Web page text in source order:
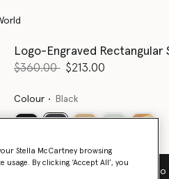
Logo-Engraved Rectangular
Price reduced from
$360.00to$213.00
Colour Black
Add to
Stella McCartney browsing
By clicking ‘Accept All’, you